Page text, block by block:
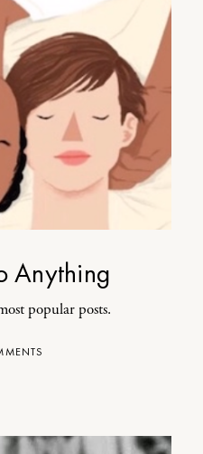
Anything
popular posts.